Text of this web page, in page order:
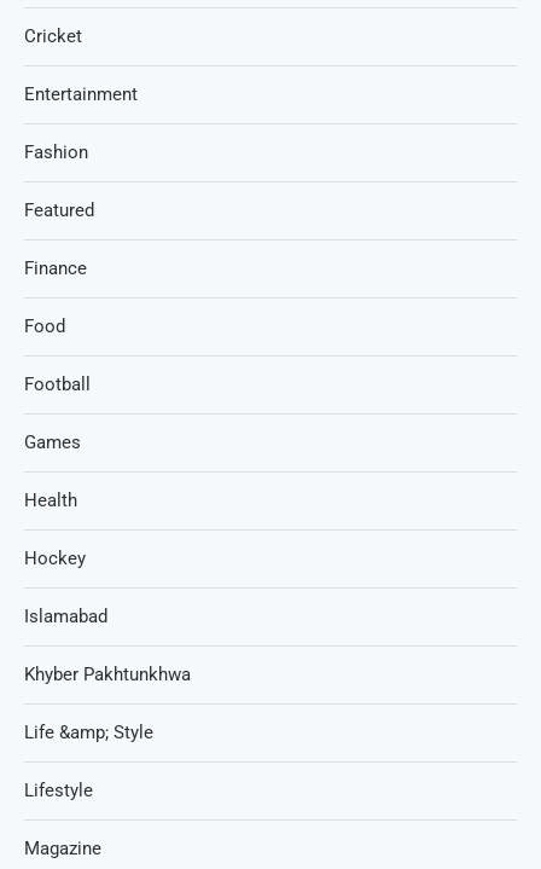
Cricket
Entertainment
Fashion
Featured
Finance
Food
Football
Games
Health
Hockey
Islamabad
Khyber Pakhtunkhwa
Life &amp; Style
Lifestyle
Magazine